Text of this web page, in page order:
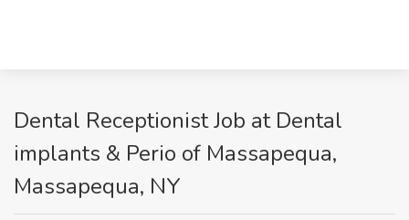
Dental Receptionist Job at Dental
implants & Perio of Massapequa,
Massapequa, NY